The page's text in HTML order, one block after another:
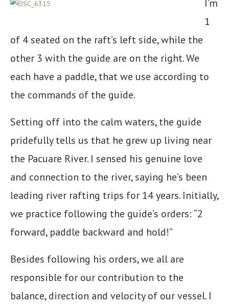
I’m
1
of 4 seated on the raft’s left side, while the
other 3 with the guide are on the right. We
each have a paddle, that we use according to
the commands of the guide.
Setting off into the calm waters, the guide
pridefully tells us that he grew up living near
the Pacuare River. I sensed his genuine love
and connection to the river, saying he’s been
leading river rafting trips for 14 years. Initially,
we practice following the guide’s orders: “2
forward, paddle backward and hold!”
Besides following his orders, we all are
responsible for our contribution to the
balance, direction and velocity of our vessel. I